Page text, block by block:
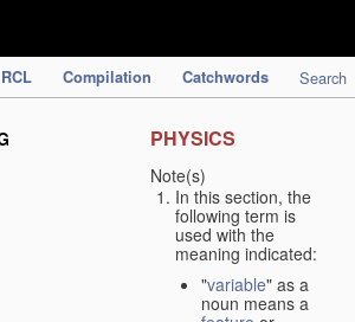
RCL Compilation Catchwords Search
PHYSICS
Note(s)
In this section, the
following term is
used with the
meaning indicated:
"variable" as a
noun means a